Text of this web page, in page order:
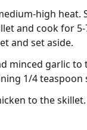
high
and cook for
and set aside.
minced garlic
1/4 teaspoon
to the